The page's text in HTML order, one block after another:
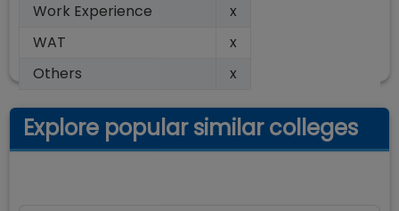
Work Experience
x
WAT
x
Others
x
Explore popular similar colleges